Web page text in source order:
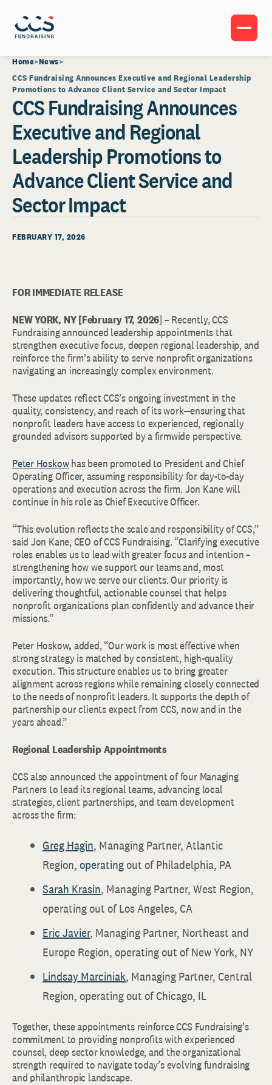
Home News
CCS Fundraising Announces Executive and Regional Leadership
Promotions to Advance Client Service and Sector Impact
CCS Fundraising Announces
Executive and Regional
Leadership Promotions to
Advance Client Service and
Sector Impact
FEBRUARY 17, 2026
FOR IMMEDIATE RELEASE
NEW YORK, NY [February 17, 2026] – Recently, CCS
Fundraising announced leadership appointments that
strengthen executive focus, deepen regional leadership, and
reinforce the firm’s ability to serve nonprofit organizations
navigating an increasingly complex environment.
These updates reflect CCS’s ongoing investment in the
quality, consistency, and reach of its work—ensuring that
nonprofit leaders have access to experienced, regionally
grounded advisors supported by a firmwide perspective.
Peter Hoskowhas been promoted to President and Chief
Operating Officer, assuming responsibility for day-to-day
operations and execution across the firm. Jon Kane will
continue in his role as Chief Executive Officer.
“This evolution reflects the scale and responsibility of CCS,”
said Jon Kane, CEO of CCS Fundraising. “Clarifying executive
roles enables us to lead with greater focus and intention –
strengthening how we support our teams and, most
importantly, how we serve our clients. Our priority is
delivering thoughtful, actionable counsel that helps
nonprofit organizations plan confidently and advance their
missions.”
Peter Hoskow, added, “Our work is most effective when
strong strategy is matched by consistent, high-quality
execution. This structure enables us to bring greater
alignment across regions while remaining closely connected
to the needs of nonprofit leaders. It supports the depth of
partnership our clients expect from CCS, now and in the
years ahead.”
Regional Leadership Appointments
CCS also announced the appointment of four Managing
Partners to lead its regional teams, advancing local
strategies, client partnerships, and team development
across the firm:
Greg Hagin, Managing Partner, Atlantic
Region,operatingout of Philadelphia, PA
Sarah Krasin, Managing Partner, West Region,
operating out of Los Angeles, CA
Eric Javier, Managing Partner, Northeast and
Europe Region, operating out of New York, NY
Lindsay Marciniak, Managing Partner, Central
Region, operating out of Chicago, IL
Together, these appointments reinforce CCS Fundraising’s
commitment to providing nonprofits with experienced
counsel, deep sector knowledge, and the organizational
strength required to navigate today’s evolving fundraising
and philanthropic landscape.